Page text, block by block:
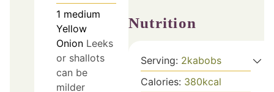
1 medium
Yellow
Onion Leeks
or shallots
can be
milder
Nutrition
Serving: 2kabobs
Calories: 380kcal